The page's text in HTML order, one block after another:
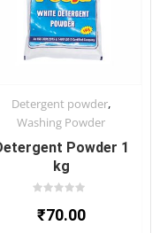
Detergent powder,
Washing Powder
Powder 1
kg
0₹70.00